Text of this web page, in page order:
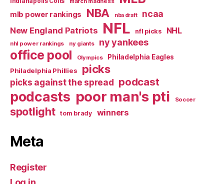
mlb power rankings NBA nba draft ncaa
New England Patriots NFL nfl picks NHL
nhl power rankings ny giants ny yankees
office pool Olympics
Philadelphia Eagles
Philadelphia Phillies
picks
picks against the spread podcast
podcasts poor man's pti Soccer
spotlight tom brady winners
Meta
Register